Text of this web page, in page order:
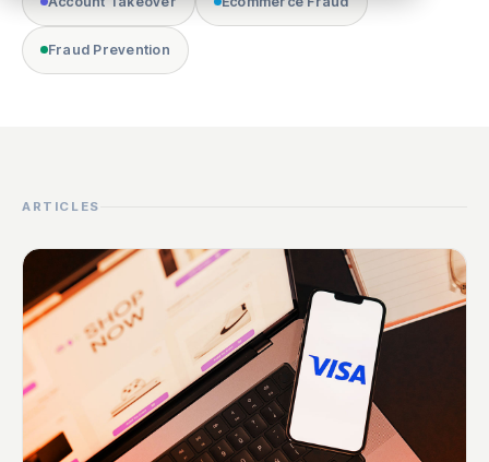
Fraud Prevention
ARTICLES